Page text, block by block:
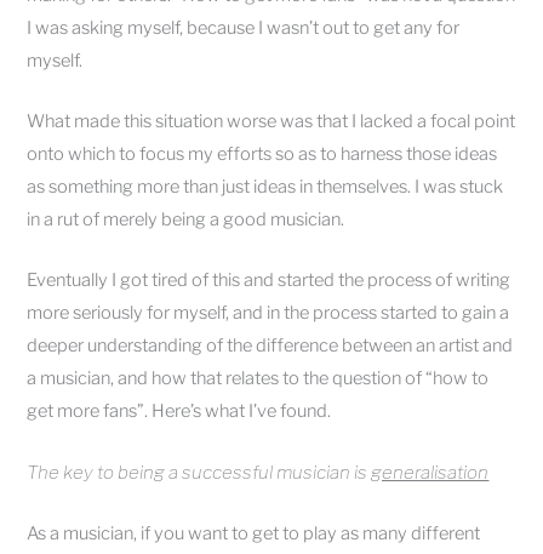
I was asking myself, because I wasn’t out to get any for
myself.
What made this situation worse was that I lacked a focal point
onto which to focus my efforts so as to harness those ideas
as something more than just ideas in themselves. I was stuck
in a rut of merely being a good musician.
Eventually I got tired of this and started the process of writing
more seriously for myself, and in the process started to gain a
deeper understanding of the difference between an artist and
a musician, and how that relates to the question of “how to
get more fans”. Here’s what I’ve found.
The key to being a successful musician isgeneralisation
As a musician, if you want to get to play as many different